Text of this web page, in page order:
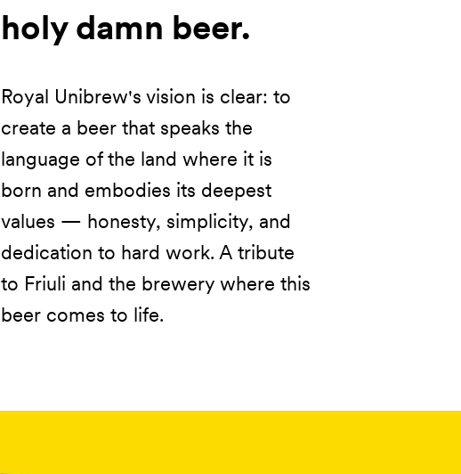
holy damn beer.
Royal Unibrew's vision is clear: to
create a beer that speaks the
language of the land where it is
born and embodies its deepest
values — honesty, simplicity, and
dedication to hard work. A tribute
to Friuli and the brewery where this
beer comes to life.